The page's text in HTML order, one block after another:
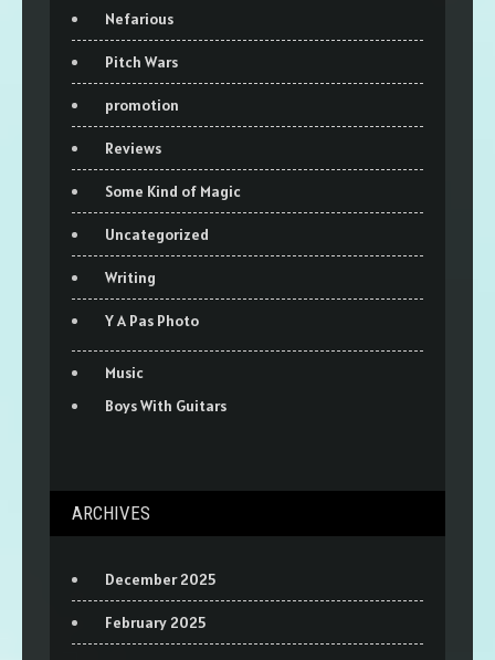
Nefarious
Pitch Wars
promotion
Reviews
Some Kind of Magic
Uncategorized
Writing
Y A Pas Photo
Music
Boys With Guitars
ARCHIVES
December 2025
February 2025